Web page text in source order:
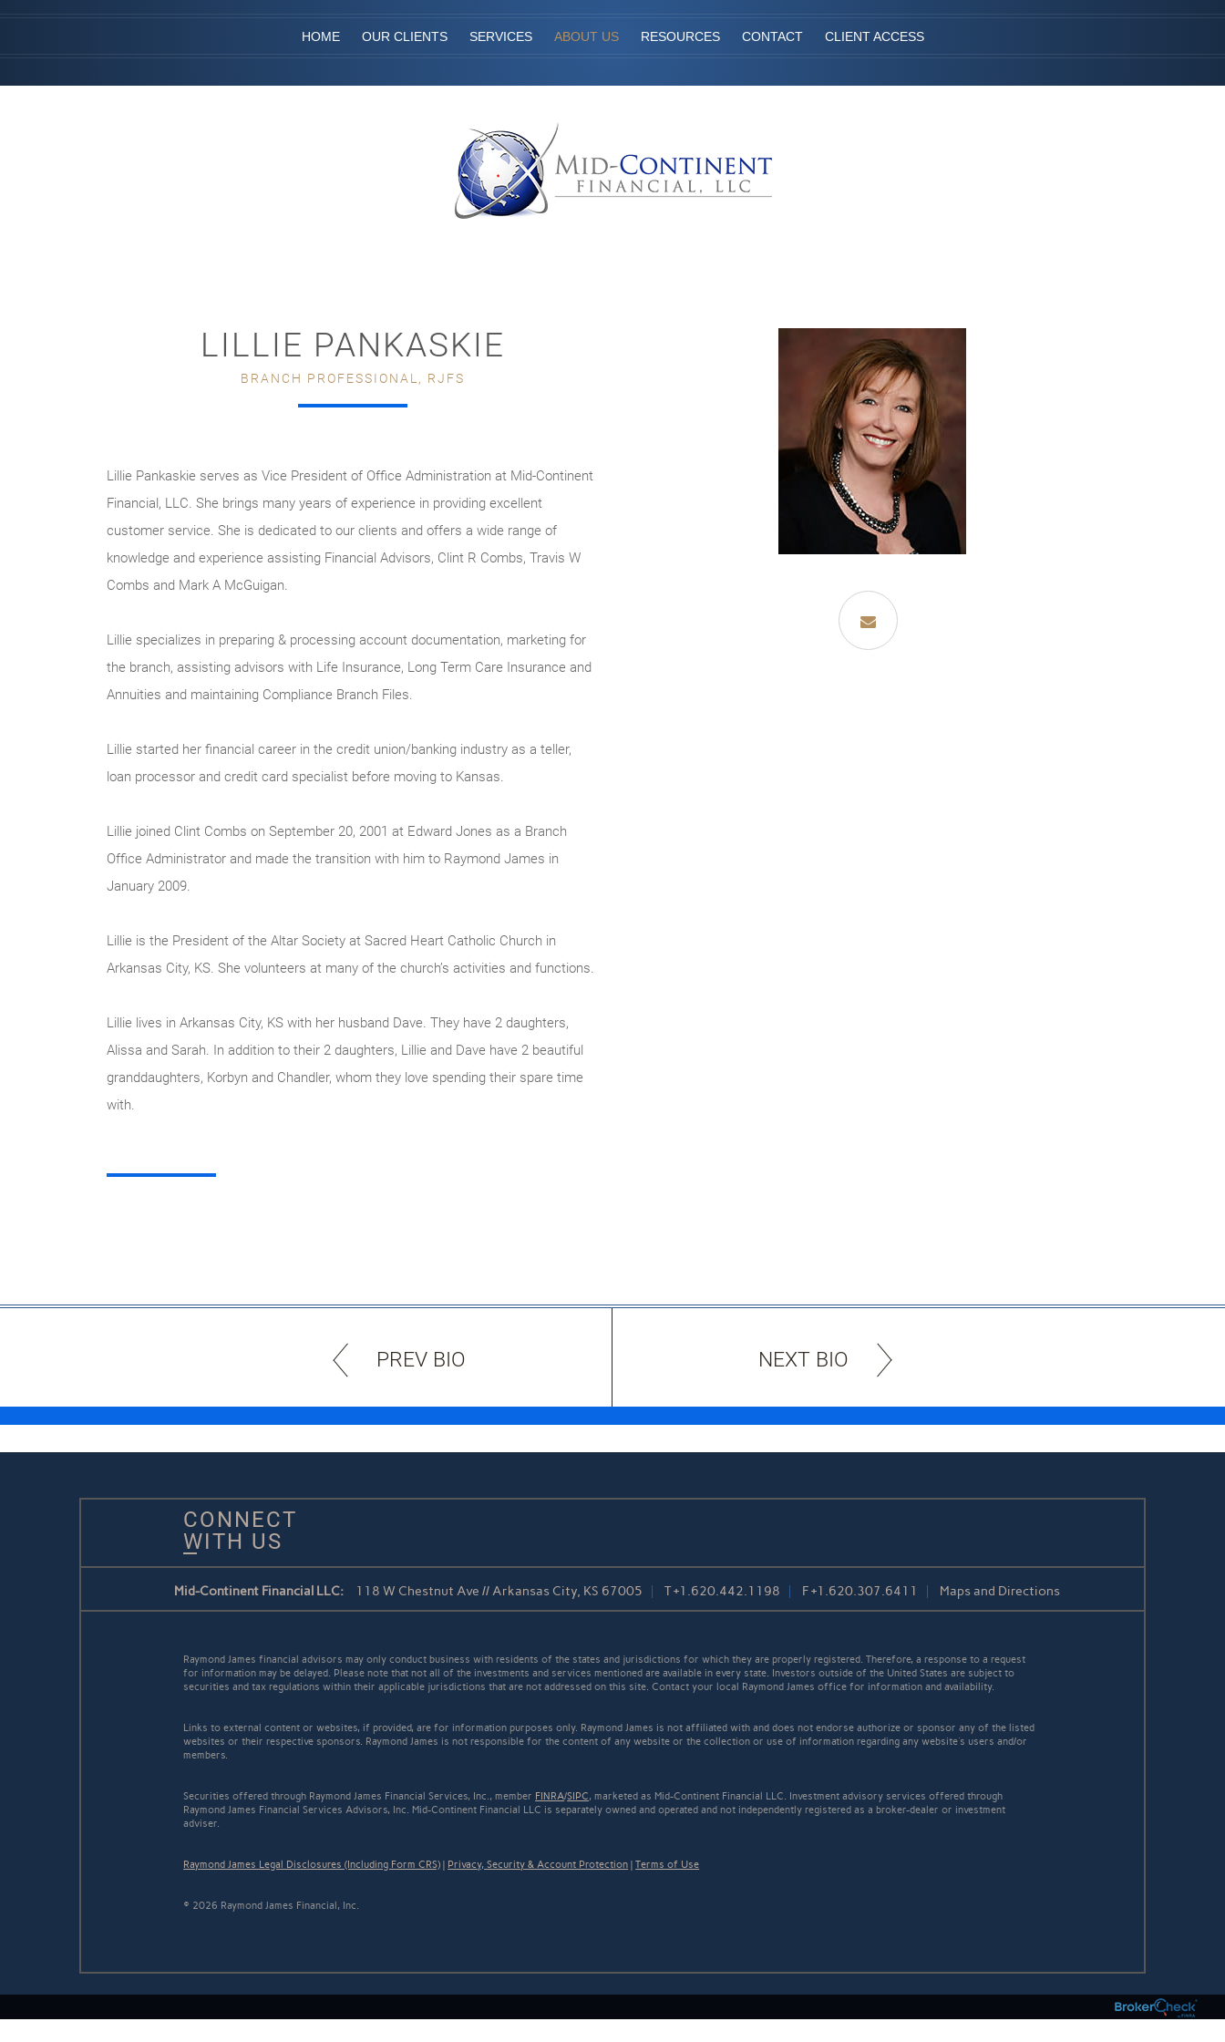
HOME OUR CLIENTS SERVICES ABOUT US RESOURCES CONTACT CLIENT ACCESS
LILLIE PANKASKIE
BRANCH PROFESSIONAL, RJFS
Lillie Pankaskie serves as Vice President of Office Administration at Mid-Continent
Financial, LLC. She brings many years of experience in providing excellent
customer service. She is dedicated to our clients and offers a wide range of
knowledge and experience assisting Financial Advisors, Clint R Combs, Travis W
Combs and Mark A McGuigan.
Lillie specializes in preparing & processing account documentation, marketing for
the branch, assisting advisors with Life Insurance, Long Term Care Insurance and
Annuities and maintaining Compliance Branch Files.
Lillie started her financial career in the credit union/banking industry as a teller,
loan processor and credit card specialist before moving to Kansas.
Lillie joined Clint Combs on September 20, 2001 at Edward Jones as a Branch
Office Administrator and made the transition with him to Raymond James in
January 2009.
Lillie is the President of the Altar Society at Sacred Heart Catholic Church in
Arkansas City, KS. She volunteers at many of the church’s activities and functions.
Lillie lives in Arkansas City, KS with her husband Dave. They have 2 daughters,
Alissa and Sarah. In addition to their 2 daughters, Lillie and Dave have 2 beautiful
granddaughters, Korbyn and Chandler, whom they love spending their spare time
with.
PREV BIO NEXT BIO
CONNECT
WITH US
Mid-Continent Financial LLC: 118 W Chestnut Ave // Arkansas City, KS 67005 T+1.620.442.1198 F+1.620.307.6411 Maps and Directions
Raymond James financial advisors may only conduct business with residents of the states and jurisdictions for which they are properly registered. Therefore, a response to a request
for information may be delayed. Please note that not all of the investments and services mentioned are available in every state. Investors outside of the United States are subject to
securities and tax regulations within their applicable jurisdictions that are not addressed on this site. Contact your local Raymond James office for information and availability.
Links to external content or websites, if provided, are for information purposes only. Raymond James is not affiliated with and does not endorse authorize or sponsor any of the listed
websites or their respective sponsors. Raymond James is not responsible for the content of any website or the collection or use of information regarding any website's users and/or
members.
Securities offered through Raymond James Financial Services, Inc., member FINRA/SIPC, marketed as Mid-Continent Financial LLC. Investment advisory services offered through
Raymond James Financial Services Advisors, Inc. Mid-Continent Financial LLC is separately owned and operated and not independently registered as a broker-dealer or investment
adviser.
Raymond James Legal Disclosures (Including Form CRS) | Privacy, Security & Account Protection |Terms of Use
© 2026 Raymond James Financial, Inc.